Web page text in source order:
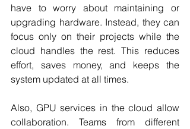
have to worry about maintaining or
upgrading hardware. Instead, they can
focus only on their projects while the
cloud handles the rest. This reduces
effort, saves money, and keeps the
system updated at all times.
Also, GPU services in the cloud allow
collaboration. Teams from different